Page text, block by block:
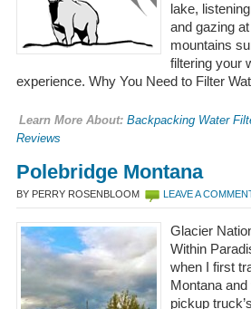
lake,
and gazing
mountains
filtering your
experience. Why You Need to Filter
Learn More About: Backpacking Water
Reviews
Polebridge Montana
BY PERRY ROSENBLOOM LEAVE A
Glacier
Within
when I first
Montana
pickup